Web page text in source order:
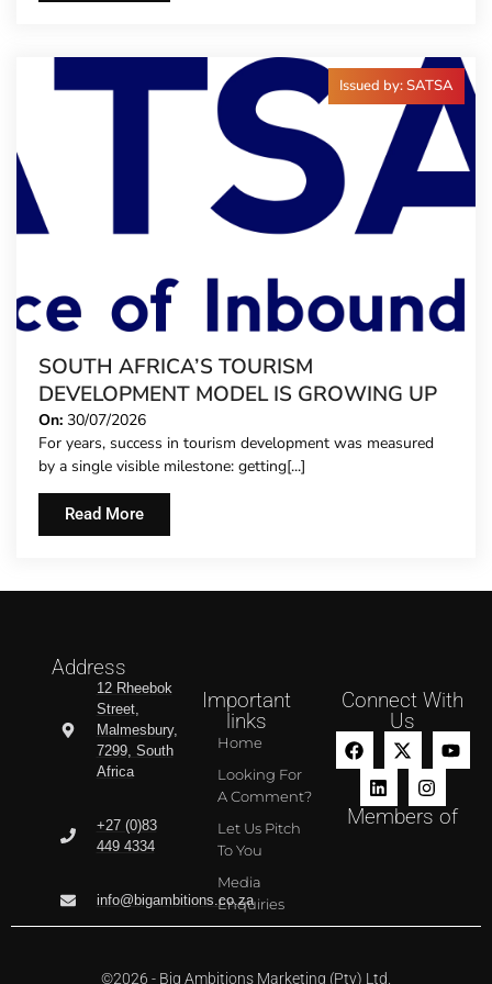
Issued by: SATSA
SOUTH AFRICA’S TOURISM
DEVELOPMENT MODEL IS GROWING UP
On: 30/07/2026
For years, success in tourism development was measured
by a single visible milestone: getting[...]
Read More
Address
12 Rheebok
Street,
Malmesbury,
7299, South
Africa
+27 (0)83
449 4334
info@bigambitions.co.za
Important
links
Home
Looking For
A Comment?
Let Us Pitch
To You
Media
Enquiries
Connect With
Us
Members of
©2026 - Big Ambitions Marketing (Pty) Ltd.